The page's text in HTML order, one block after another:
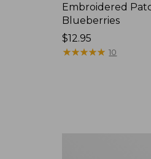
Embroidered
Blueberries
Price:
$12.95
$12.95
★★★★★
★★★★★ 10